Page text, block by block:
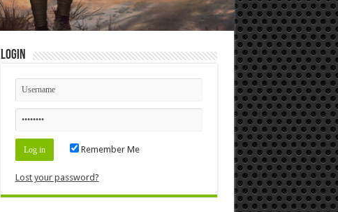
Login
Remember Me
Lost your password?